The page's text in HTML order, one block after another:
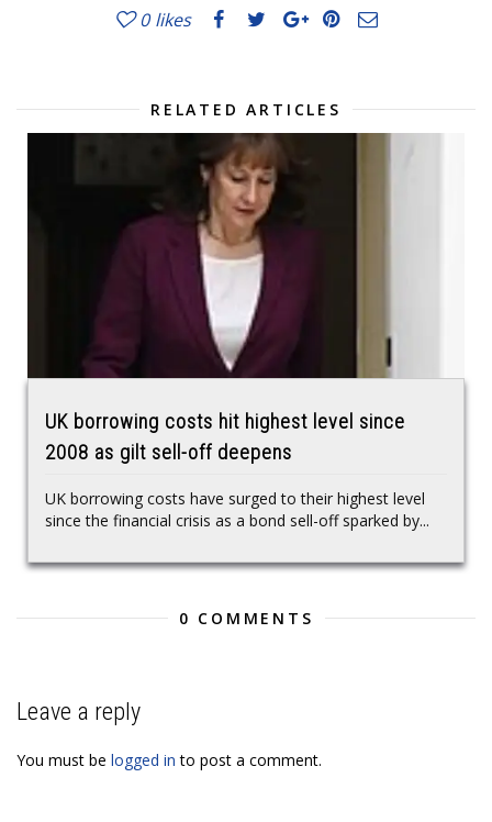
0 likes
RELATED ARTICLES
UK borrowing costs hit highest level since
2008 as gilt sell-off deepens
UK borrowing costs have surged to their highest level
since the financial crisis as a bond sell-off sparked by...
0 COMMENTS
Leave a reply
You must be logged in to post a comment.